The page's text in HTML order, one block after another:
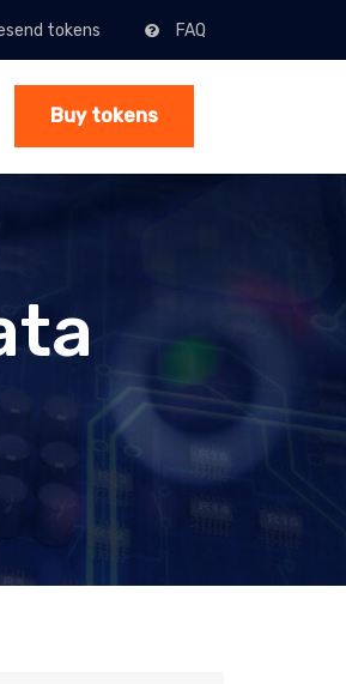
tokens FAQ
Buy tokens